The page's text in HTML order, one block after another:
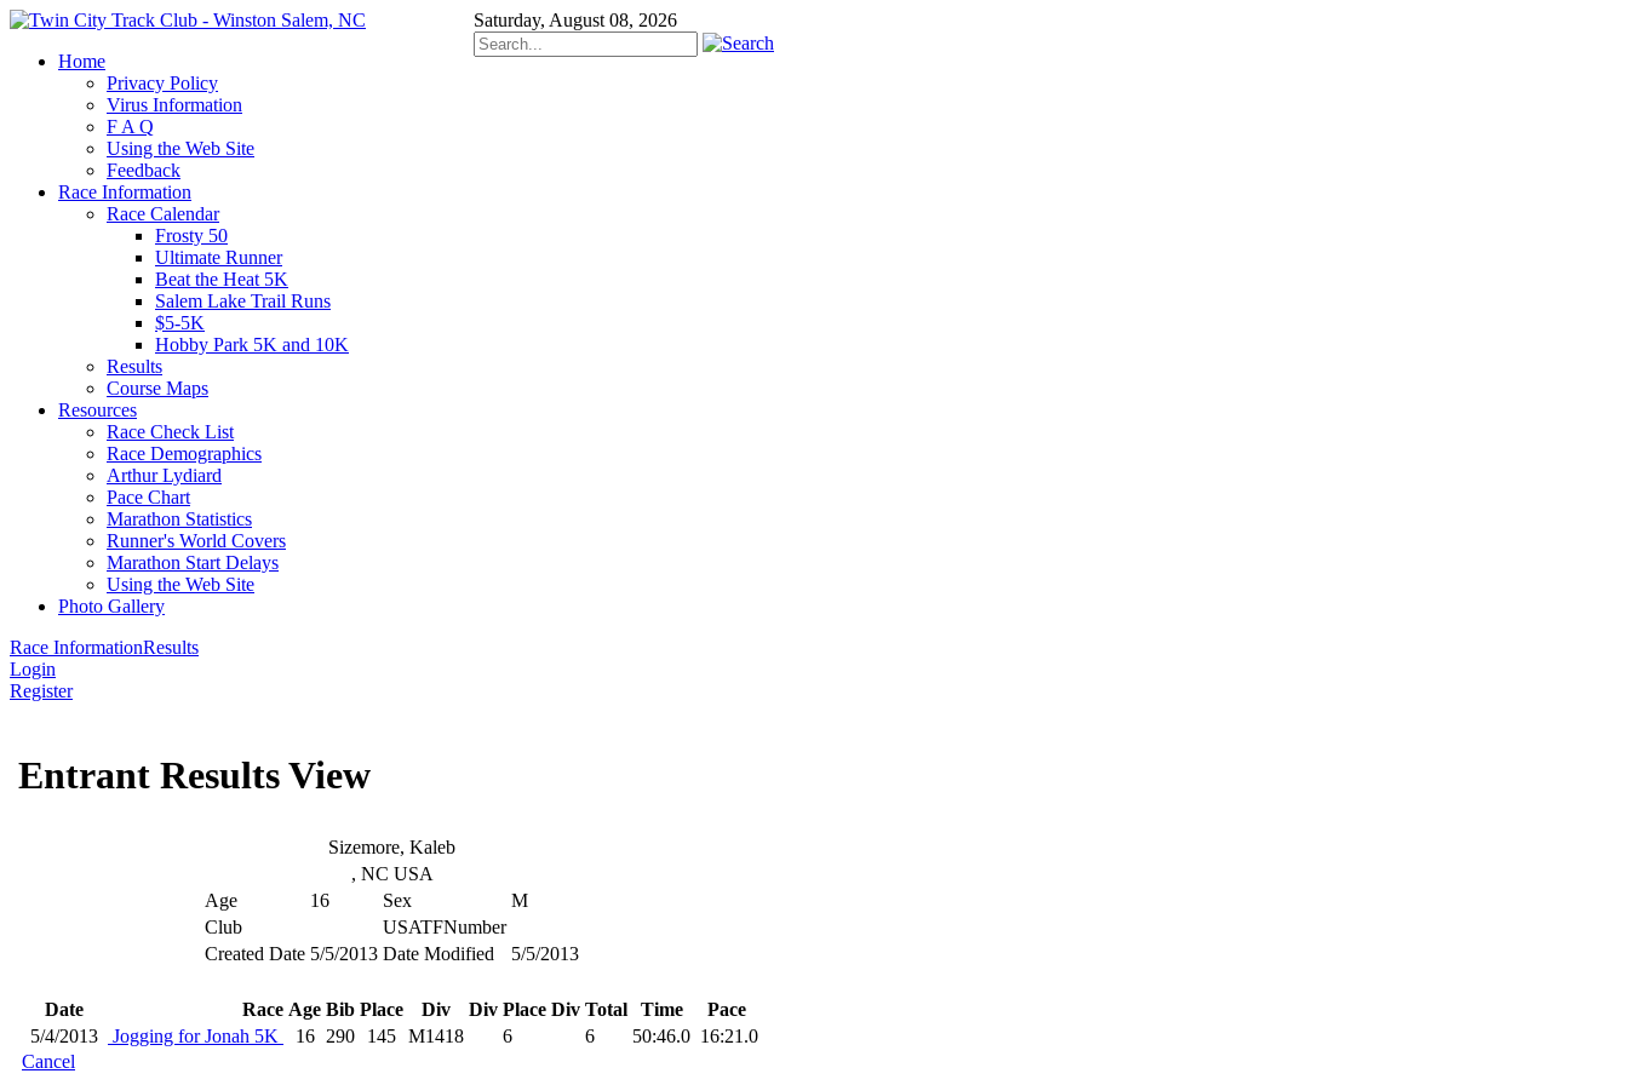
Saturday, August 08, 2026
Home
Privacy Policy
Virus Information
F A Q
Using the Web Site
Feedback
Race Information
Race Calendar
Frosty 50
Ultimate Runner
Beat the Heat 5K
Salem Lake Trail Runs
$5-5K
Hobby Park 5K and 10K
Results
Course Maps
Resources
Race Check List
Race Demographics
Arthur Lydiard
Pace Chart
Marathon Statistics
Runner's World Covers
Marathon Start Delays
Using the Web Site
Photo Gallery
Race InformationResults
Login
Register
Entrant Results View
Sizemore, Kaleb
, NC USA
Age
16 Sex
M
Club
USATFNumber
Created Date 5/5/2013 Date Modified 5/5/2013
Date Race Age Bib Place Div Div Place Div Total Time
Pace
5/4/2013
Jogging for Jonah 5K 16 290 145 M1418 6 6 50:46.0 16:21.0
Cancel